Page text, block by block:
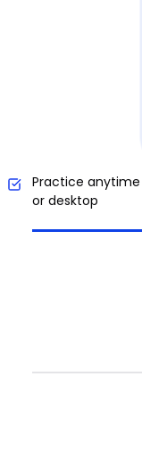
Practice
or desktop